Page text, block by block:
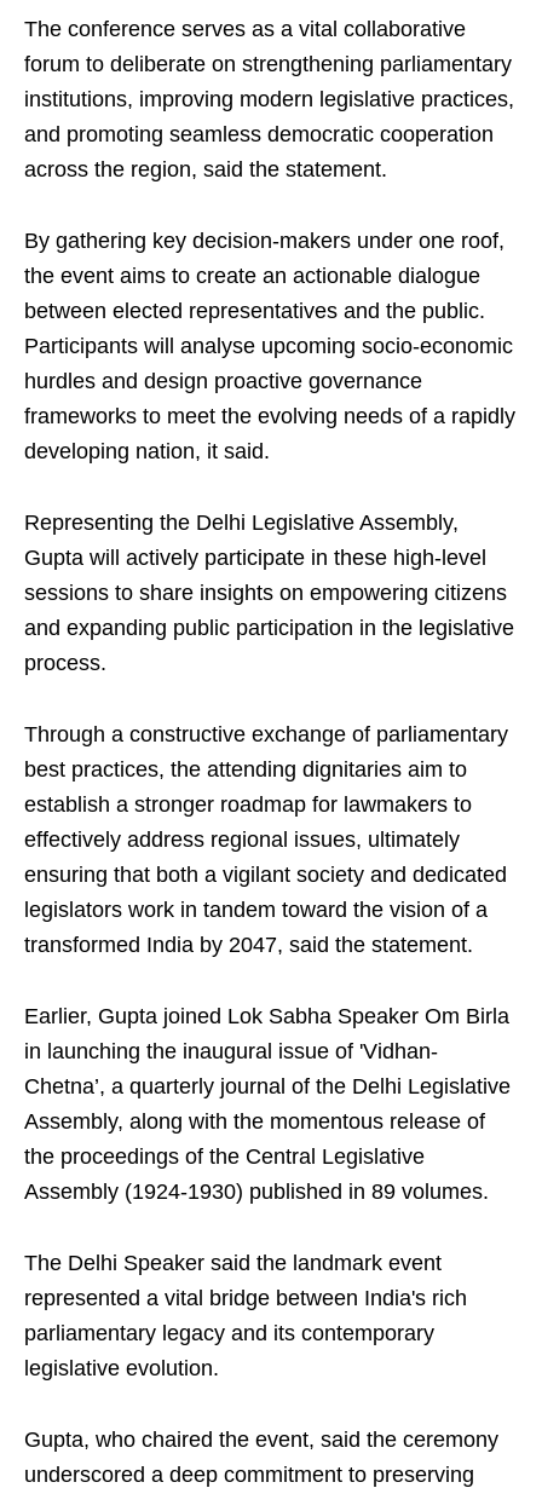
The conference serves as a vital collaborative
forum to deliberate on strengthening parliamentary
institutions, improving modern legislative practices,
and promoting seamless democratic cooperation
across the region, said the statement.
By gathering key decision-makers under one roof,
the event aims to create an actionable dialogue
between elected representatives and the public.
Participants will analyse upcoming socio-economic
hurdles and design proactive governance
frameworks to meet the evolving needs of a rapidly
developing nation, it said.
Representing the Delhi Legislative Assembly,
Gupta will actively participate in these high-level
sessions to share insights on empowering citizens
and expanding public participation in the legislative
process.
Through a constructive exchange of parliamentary
best practices, the attending dignitaries aim to
establish a stronger roadmap for lawmakers to
effectively address regional issues, ultimately
ensuring that both a vigilant society and dedicated
legislators work in tandem toward the vision of a
transformed India by 2047, said the statement.
Earlier, Gupta joined Lok Sabha Speaker Om Birla
in launching the inaugural issue of 'Vidhan-
Chetna’, a quarterly journal of the Delhi Legislative
Assembly, along with the momentous release of
the proceedings of the Central Legislative
Assembly (1924-1930) published in 89 volumes.
The Delhi Speaker said the landmark event
represented a vital bridge between India's rich
parliamentary legacy and its contemporary
legislative evolution.
Gupta, who chaired the event, said the ceremony
underscored a deep commitment to preserving